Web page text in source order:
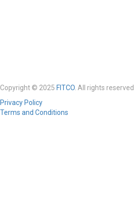
Copyright © 2025 FITCO . All rights reserved.
Privacy Policy
Terms and Conditions